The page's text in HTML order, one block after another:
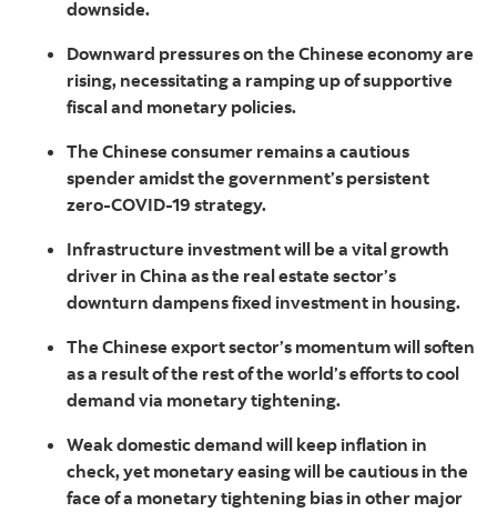
downside.
Downward pressures on the Chinese economy are
rising, necessitating a ramping up of supportive
fiscal and monetary policies.
The Chinese consumer remains a cautious
spender amidst the government’s persistent
zero-COVID-19 strategy.
Infrastructure investment will be a vital growth
driver in China as the real estate sector’s
downturn dampens fixed investment in housing.
The Chinese export sector’s momentum will soften
as a result of the rest of the world’s efforts to cool
demand via monetary tightening.
Weak domestic demand will keep inflation in
check, yet monetary easing will be cautious in the
face of a monetary tightening bias in other major